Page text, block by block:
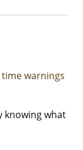
time warnings
knowing what